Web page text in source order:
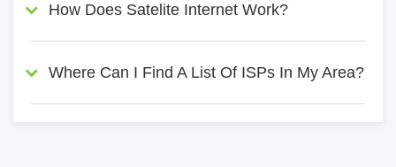
How Does Satelite Internet Work?
Where Can I Find A List Of ISPs In My Area?